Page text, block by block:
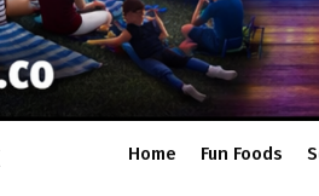
Home Fun Foods